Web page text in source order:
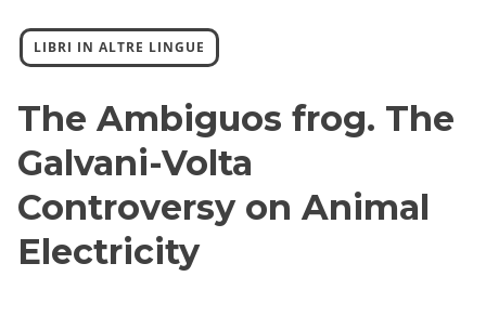
LIBRI IN ALTRE LINGUE
The Ambiguos frog. The
Galvani-Volta
Controversy on Animal
Electricity